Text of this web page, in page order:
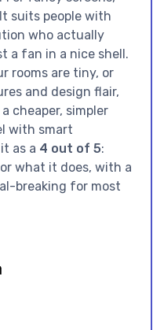
suits people with
who actually
a fan in a nice shell.
rooms are tiny, or
and design flair,
cheaper, simpler
with smart
as a 4 out of 5:
what it does, with a
breaking for most